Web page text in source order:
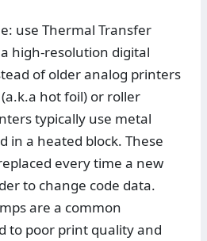
use Thermal Transfer
high-resolution digital
of older analog printers
hot foil) or roller
typically use metal
in a heated block. These
every time a new
to change code data.
are a common
to poor print quality and